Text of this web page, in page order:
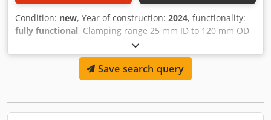
Condition: new, Year of construction: 2024, functionality:
fully functional, Clamping range 25 mm ID to 120 mm OD
Electric drive: 1050 W, 230 V, 50 Hz Speed of the tool
carrier unloaded 150 rpm, nominal 70 rpm Clamping with
wrench Tool feed by hand Weight approx. 6.5 kg Incl.
operating instructions Crodpfx Agevr Ec Aovef In wooden
Save search query